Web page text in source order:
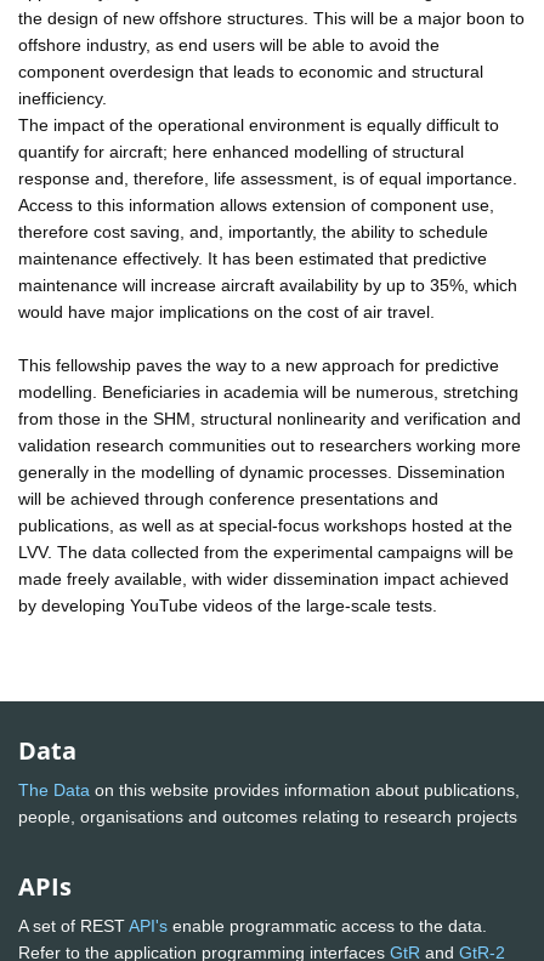
the design of new offshore structures. This will be a major boon to
offshore industry, as end users will be able to avoid the
component overdesign that leads to economic and structural
inefficiency.
The impact of the operational environment is equally difficult to
quantify for aircraft; here enhanced modelling of structural
response and, therefore, life assessment, is of equal importance.
Access to this information allows extension of component use,
therefore cost saving, and, importantly, the ability to schedule
maintenance effectively. It has been estimated that predictive
maintenance will increase aircraft availability by up to 35%, which
would have major implications on the cost of air travel.
This fellowship paves the way to a new approach for predictive
modelling. Beneficiaries in academia will be numerous, stretching
from those in the SHM, structural nonlinearity and verification and
validation research communities out to researchers working more
generally in the modelling of dynamic processes. Dissemination
will be achieved through conference presentations and
publications, as well as at special-focus workshops hosted at the
LVV. The data collected from the experimental campaigns will be
made freely available, with wider dissemination impact achieved
by developing YouTube videos of the large-scale tests.
Data
The Data on this website provides information about publications,
people, organisations and outcomes relating to research projects
APIs
A set of RESTAPI's enable programmatic access to the data.
Refer to the application programming interfaces GtR and GtR-2